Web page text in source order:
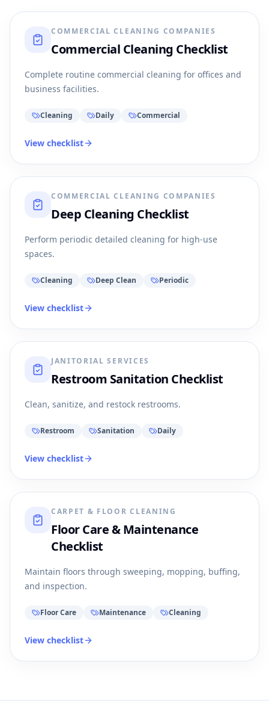
COMMERCIAL CLEANING COMPANIES
Commercial Cleaning Checklist
Complete routine commercial cleaning for offices and
business facilities.
Cleaning Daily Commercial
View checklist
COMMERCIAL CLEANING COMPANIES
Deep Cleaning Checklist
Perform periodic detailed cleaning for high-use
spaces.
Cleaning Deep Clean Periodic
View checklist
JANITORIAL SERVICES
Restroom Sanitation Checklist
Clean, sanitize, and restock restrooms.
Restroom Sanitation Daily
View checklist
CARPET & FLOOR CLEANING
Floor Care & Maintenance
Checklist
Maintain floors through sweeping, mopping, buffing,
and inspection.
Floor Care Maintenance Cleaning
View checklist